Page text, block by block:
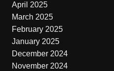
April 2025
March 2025
February 2025
January 2025
December 2024
November 2024